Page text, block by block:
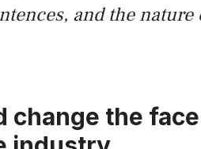
and the nature
change the